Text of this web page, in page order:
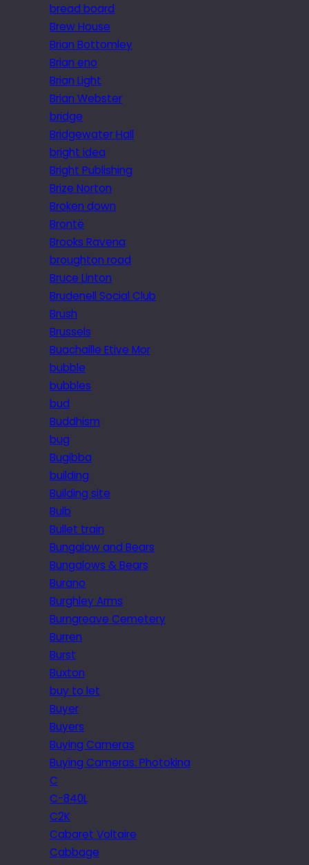
bread board
Brew House
Brian Bottomley
Brian eno
Brian Light
Brian Webster
bridge
Bridgewater Hall
bright idea
Bright Publishing
Brize Norton
Broken down
Brontë
Brooks Ravena
broughton road
Bruce Linton
Brudenell Social Club
Brush
Brussels
Buachaille Etive Mor
bubble
bubbles
bud
Buddhism
bug
Bugibba
building
Building site
Bulb
Bullet train
Bungalow and Bears
Bungalows & Bears
Burano
Burghley Arms
Burngreave Cemetery
Burren
Burst
Buxton
buy to let
Buyer
Buyers
Buying Cameras
Buying Cameras. Photokina
C
C-840L
C2K
Cabaret Voltaire
Cabbage